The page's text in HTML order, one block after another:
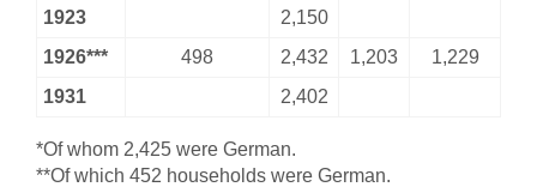
1923
2,150
1926***
498 2,432 1,203
1,229
1931
2,402
*Of whom 2,425 were German.
**Of which 452 households were German.